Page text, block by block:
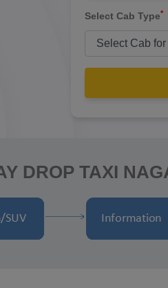
Select Cab Type*
DROP TAXI